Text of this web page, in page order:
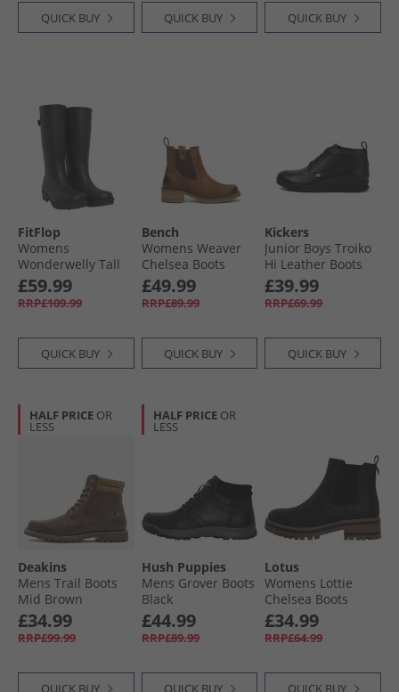
QUICK BUY QUICK BUY QUICK BUY
FitFlop
Womens
Wonderwelly Tall
Wellies Midnight
Navy
£59.99
RRP£109.99
QUICK BUY
Bench
Womens Weaver
Chelsea Boots
Chestnut
£49.99
RRP£89.99
QUICK BUY
Kickers
Junior Boys Troiko
Hi Leather Boots
Black
£39.99
RRP£69.99
QUICK BUY
HALF PRICE OR
LESS
Deakins
Mens Trail Boots
Mid Brown
£34.99
RRP£99.99
QUICK BUY
HALF PRICE OR
LESS
Hush Puppies
Mens Grover Boots
Black
£44.99
RRP£89.99
QUICK BUY
Lotus
Womens Lottie
Chelsea Boots
Black
£34.99
RRP£64.99
QUICK BUY